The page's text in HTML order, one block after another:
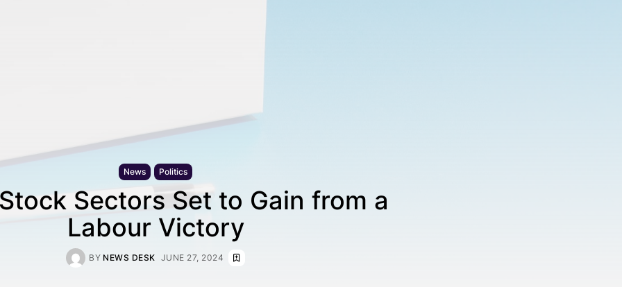
News Politics
Sectors Set to Gain from a
Labour Victory
BY NEWS DESK JUNE 27, 2024